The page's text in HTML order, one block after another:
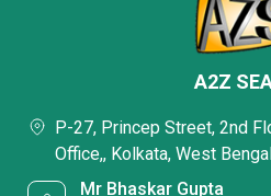
A2Z
P-27, Princep Street, 2nd
Office,, Kolkata, West
Mr Bhaskar Gupta